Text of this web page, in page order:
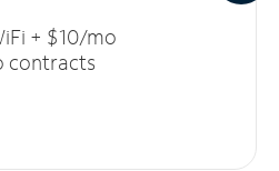
+ $10/mo
contracts